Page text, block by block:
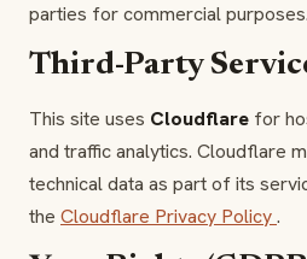
parties for commercial purposes.
Third-Party
This site uses Cloudflare for
and traffic analytics. Cloudflare
technical data as part of its
the Cloudflare Privacy Policy.